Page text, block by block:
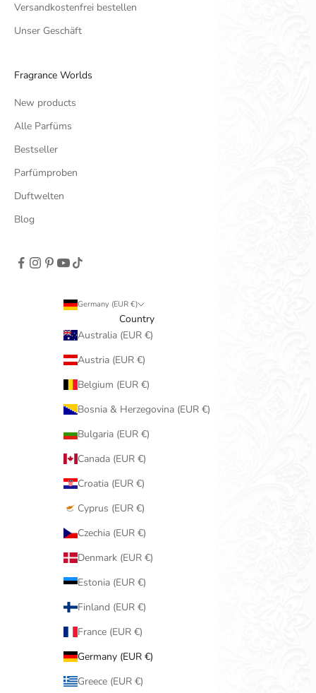
Versandkostenfrei bestellen
Unser Geschäft
Fragrance Worlds
New products
Alle Parfüms
Bestseller
Parfümproben
Duftwelten
Blog
Germany (EUR €)
Country
Australia (EUR €)
Austria (EUR €)
Belgium (EUR €)
Bosnia & Herzegovina (EUR €)
Bulgaria (EUR €)
Canada (EUR €)
Croatia (EUR €)
Cyprus (EUR €)
Czechia (EUR €)
Denmark (EUR €)
Estonia (EUR €)
Finland (EUR €)
France (EUR €)
Germany (EUR €)
Greece (EUR €)